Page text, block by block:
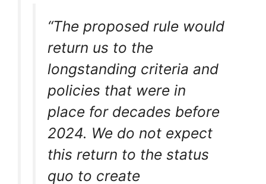
“The proposed rule would
return us to the
longstanding criteria and
policies that were in
place for decades before
2024. We do not expect
this return to the status
quo to create